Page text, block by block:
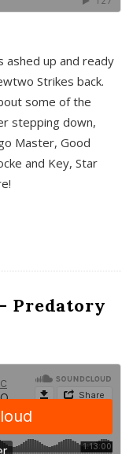
ashed up and ready
Strikes back.
some of the
stepping down,
Master, Good
and Key, Star
Predatory